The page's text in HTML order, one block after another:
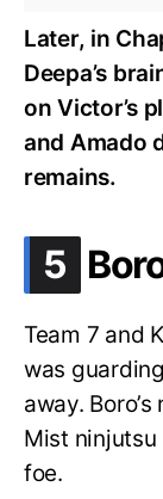
Later, in
Deepa’s
on Victor’s
and Amado
remains.
5 .
Team 7 and
was
away.
Mist
foe.